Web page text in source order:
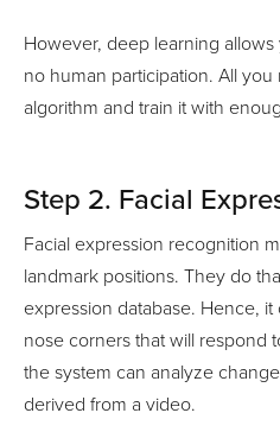
However, deep learning
no human participation. All
algorithm and train it with
Step 2. Facial
Facial expression recognition
landmark positions. They do
expression database. Hence,
nose corners that will respond
the system can analyze
derived from a video.